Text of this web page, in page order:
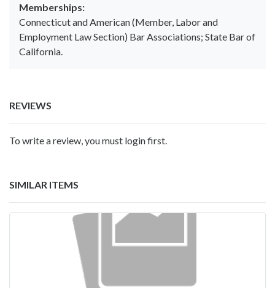
Memberships:
Connecticut and American (Member, Labor and
Employment Law Section) Bar Associations; State Bar of
California.
REVIEWS
To write a review, you must login first.
SIMILAR ITEMS